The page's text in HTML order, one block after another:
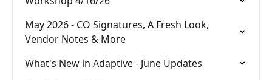
May 2026 - CO Signatures, A Fresh Look,
Vendor Notes & More
What's New in Adaptive - June Updates